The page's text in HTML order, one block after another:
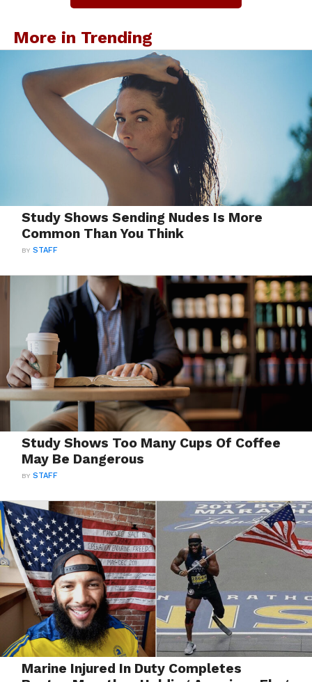
More in Trending
Study Shows Sending Nudes Is More
Common Than You Think
BYSTAFF
Study Shows Too Many Cups Of Coffee
May Be Dangerous
BYSTAFF
Marine Injured In Duty Completes